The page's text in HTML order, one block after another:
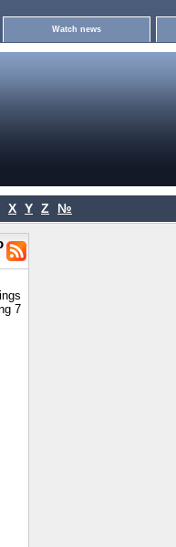
Watch news
X Y Z №
7